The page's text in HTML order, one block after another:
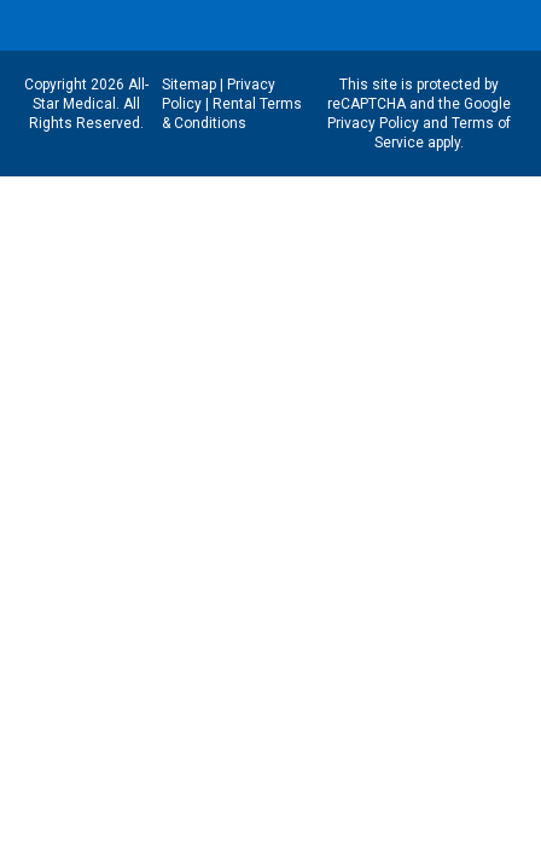
Copyright 2026 All-
Star Medical. All
Rights Reserved.
Sitemap|
Privacy
Policy|
Rental Terms
& Conditions
This site is protected by
reCAPTCHA and the Google
Privacy Policyand Terms of
Serviceapply.